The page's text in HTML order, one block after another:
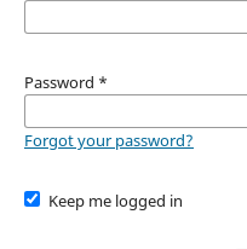
Password *
Forgot your password?
Keep me logged in